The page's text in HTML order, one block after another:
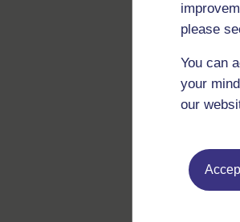
please
You can
your
our